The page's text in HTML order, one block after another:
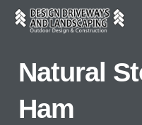
Natural
Ham